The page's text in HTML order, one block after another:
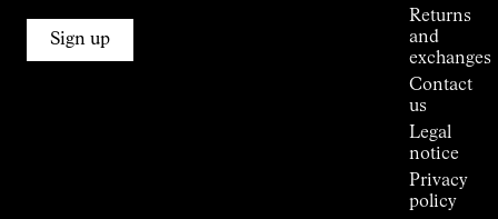
Sign up
Returns
and
exchanges
Contact
us
Legal
notice
Privacy
policy